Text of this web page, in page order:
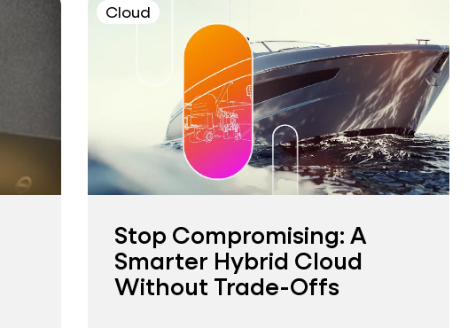
Cloud
Stop Compromising: A
Smarter Hybrid Cloud
Without Trade-Offs